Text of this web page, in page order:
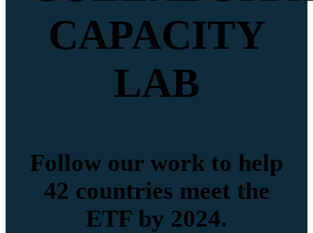
CAPACITY
LAB
Follow our work to help
42 countries meet the
ETF by 2024.